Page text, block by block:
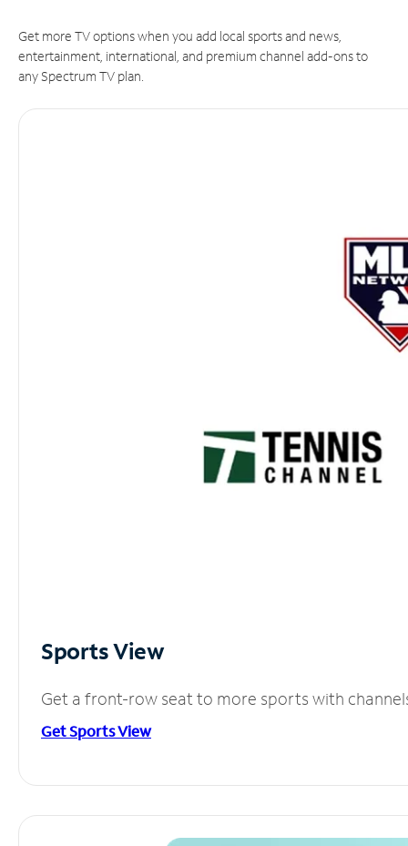
Get more TV options when you add local sports and news,
entertainment, international, and premium channel add-ons to
any Spectrum TV plan.
Sports View
Get a front-row seat to more sports with
Get Sports View